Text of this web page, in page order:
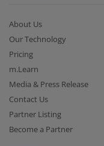
About Us
Our Technology
Pricing
m.Learn
Media & Press Release
Contact Us
Partner Listing
Become a Partner